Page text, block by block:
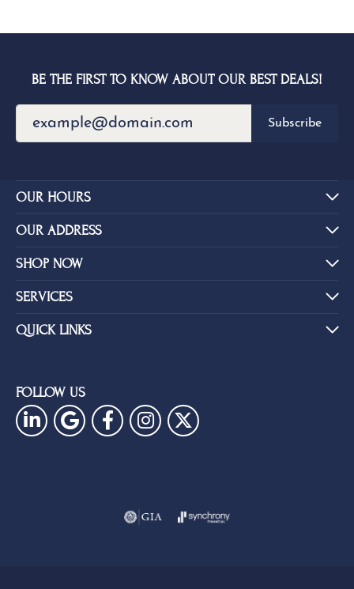
BE THE FIRST TO KNOW ABOUT OUR BEST DEALS!
Subscribe
OUR HOURS
OUR ADDRESS
SHOP NOW
SERVICES
QUICK LINKS
FOLLOW US